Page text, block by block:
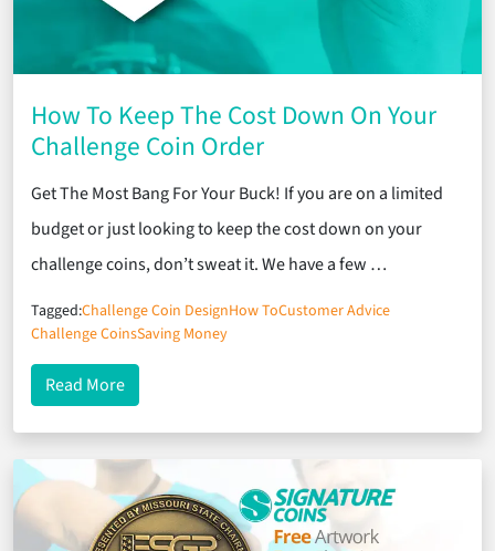
How To Keep The Cost Down On Your
Challenge Coin Order
Get The Most Bang For Your Buck! If you are on a limited
budget or just looking to keep the cost down on your
challenge coins, don’t sweat it. We have a few …
Tagged:Challenge Coin DesignHow ToCustomer Advice
Challenge CoinsSaving Money
Read Moreabout How To Keep The Cost Down On Your